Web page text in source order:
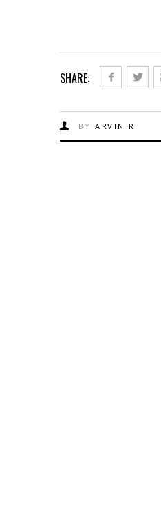
SHARE:
BY ARVIN R